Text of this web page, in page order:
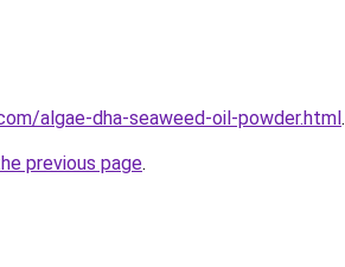
algae-dha-seaweed-oil-powder.html.
previous page.